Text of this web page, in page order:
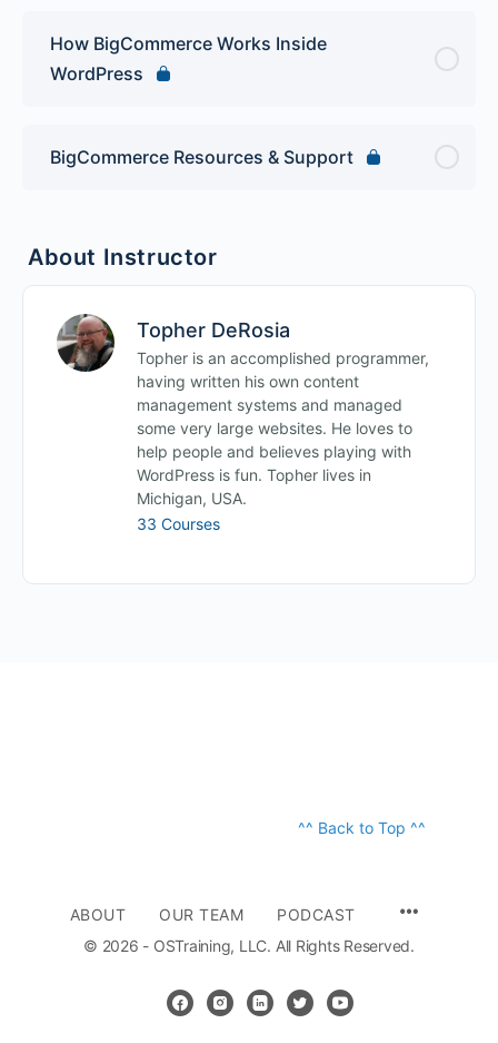
How BigCommerce Works Inside
WordPress
BigCommerce Resources & Support
About Instructor
Topher DeRosia
Topher is an accomplished programmer,
having written his own content
management systems and managed
some very large websites. He loves to
help people and believes playing with
WordPress is fun. Topher lives in
Michigan, USA.
33 Courses
^^ Back to Top ^^
ABOUT OUR TEAM
PODCAST
© 2026 - OSTraining, LLC. All Rights Reserved.